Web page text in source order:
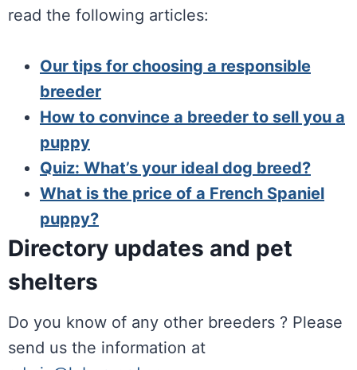
read the following articles:
Our tips for choosing a responsible
breeder
How to convince a breeder to sell you a
puppy
Quiz: What’s your ideal dog breed?
What is the price of a French Spaniel
puppy?
Directory updates and pet
shelters
Do you know of any other breeders ? Please
send us the information at